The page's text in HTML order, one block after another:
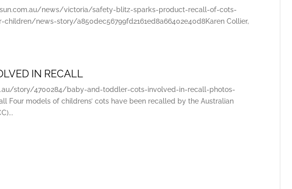
news/victoria/safety-blitz-sparks-product-recall-of-cots-
news-story/a850dec56799fd2161ed8a66402e40d8Karen Collier,
IN RECALL
story/4700284/baby-and-toddler-cots-involved-in-recall-photos-
Four models of childrens’ cots have been recalled by the Australian